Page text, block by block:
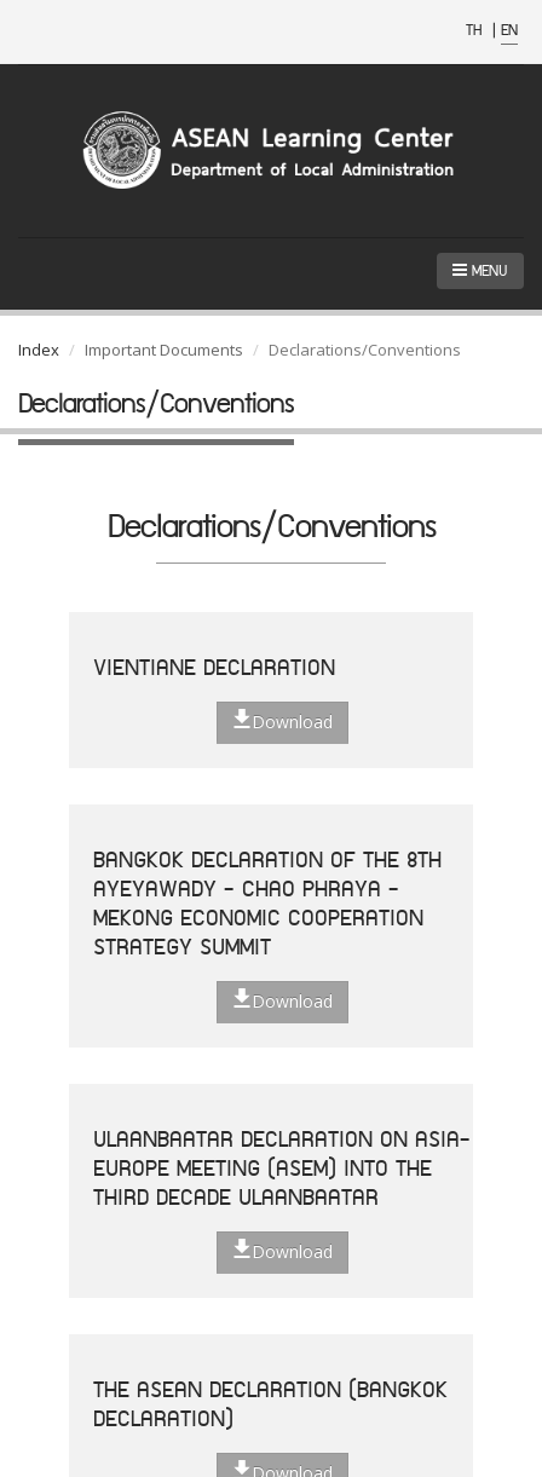
TH | EN
MENU
Index Important Documents Declarations/Conventions
Declarations/Conventions
Declarations/Conventions
VIENTIANE DECLARATION
Download
BANGKOK DECLARATION OF THE 8TH
AYEYAWADY - CHAO PHRAYA -
MEKONG ECONOMIC COOPERATION
STRATEGY SUMMIT
Download
ULAANBAATAR DECLARATION ON ASIA-
EUROPE MEETING (ASEM) INTO THE
THIRD DECADE ULAANBAATAR
Download
THE ASEAN DECLARATION (BANGKOK
DECLARATION)